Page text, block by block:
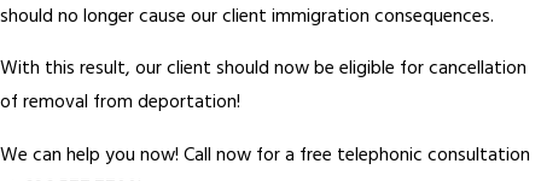
should no longer cause our client immigration consequences.
With this result, our client should now be eligible for cancellation
of removal from deportation!
We can help you now! Call now for a free telephonic consultation